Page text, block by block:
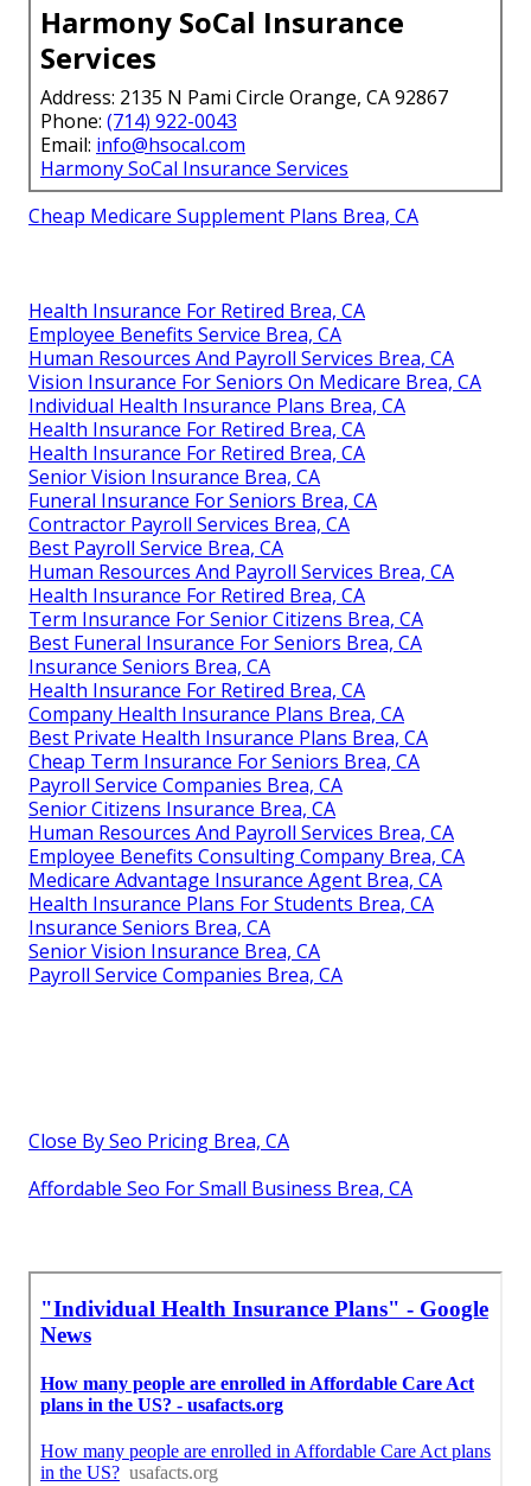
Harmony SoCal Insurance
Services
Address: 2135 N Pami Circle Orange, CA 92867
Phone: (714) 922-0043
Email: info@hsocal.com
Harmony SoCal Insurance Services
Cheap Medicare Supplement Plans Brea, CA
Health Insurance For Retired Brea, CA
Employee Benefits Service Brea, CA
Human Resources And Payroll Services Brea, CA
Vision Insurance For Seniors On Medicare Brea, CA
Individual Health Insurance Plans Brea, CA
Health Insurance For Retired Brea, CA
Health Insurance For Retired Brea, CA
Senior Vision Insurance Brea, CA
Funeral Insurance For Seniors Brea, CA
Contractor Payroll Services Brea, CA
Best Payroll Service Brea, CA
Human Resources And Payroll Services Brea, CA
Health Insurance For Retired Brea, CA
Term Insurance For Senior Citizens Brea, CA
Best Funeral Insurance For Seniors Brea, CA
Insurance Seniors Brea, CA
Health Insurance For Retired Brea, CA
Company Health Insurance Plans Brea, CA
Best Private Health Insurance Plans Brea, CA
Cheap Term Insurance For Seniors Brea, CA
Payroll Service Companies Brea, CA
Senior Citizens Insurance Brea, CA
Human Resources And Payroll Services Brea, CA
Employee Benefits Consulting Company Brea, CA
Medicare Advantage Insurance Agent Brea, CA
Health Insurance Plans For Students Brea, CA
Insurance Seniors Brea, CA
Senior Vision Insurance Brea, CA
Payroll Service Companies Brea, CA
Close By Seo Pricing Brea, CA
Affordable Seo For Small Business Brea, CA